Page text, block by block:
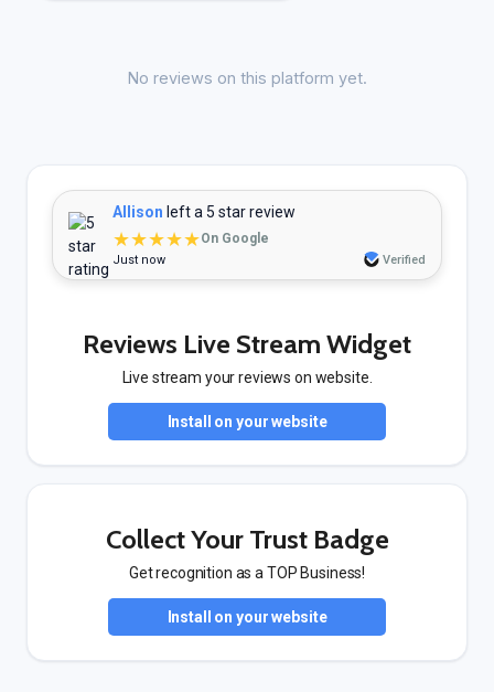
No reviews on this platform yet.
Allison left a 5 star review
★★★★★On Google
Just now Verified
Reviews Live Stream Widget
Live stream your reviews on website.
Install on your website
Collect Your Trust Badge
Get recognition as a TOP Business!
Install on your website